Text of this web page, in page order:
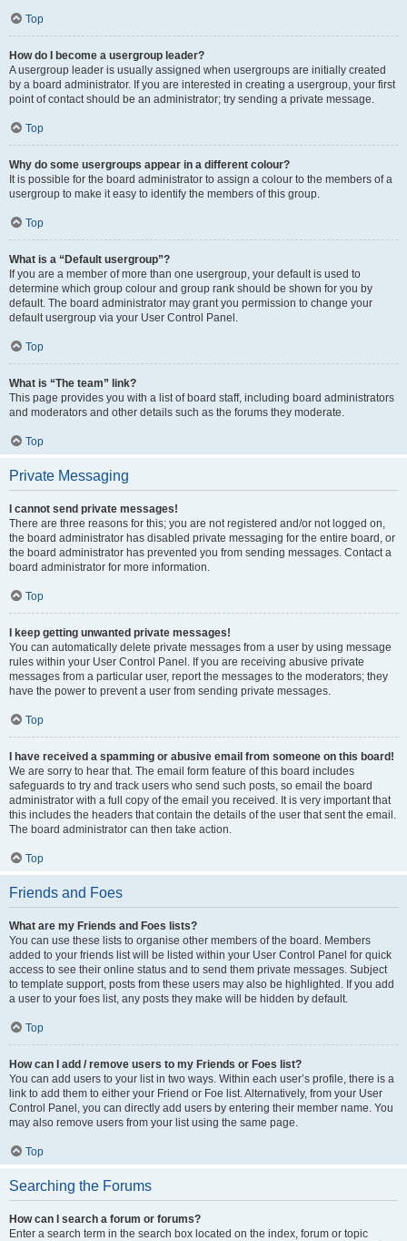
Top
How do I become a usergroup leader?
A usergroup leader is usually assigned when usergroups are initially created
by a board administrator. If you are interested in creating a usergroup, your first
point of contact should be an administrator; try sending a private message.
Top
Why do some usergroups appear in a different colour?
It is possible for the board administrator to assign a colour to the members of a
usergroup to make it easy to identify the members of this group.
Top
What is a “Default usergroup”?
If you are a member of more than one usergroup, your default is used to
determine which group colour and group rank should be shown for you by
default. The board administrator may grant you permission to change your
default usergroup via your User Control Panel.
Top
What is “The team” link?
This page provides you with a list of board staff, including board administrators
and moderators and other details such as the forums they moderate.
Top
Private Messaging
I cannot send private messages!
There are three reasons for this; you are not registered and/or not logged on,
the board administrator has disabled private messaging for the entire board, or
the board administrator has prevented you from sending messages. Contact a
board administrator for more information.
Top
I keep getting unwanted private messages!
You can automatically delete private messages from a user by using message
rules within your User Control Panel. If you are receiving abusive private
messages from a particular user, report the messages to the moderators; they
have the power to prevent a user from sending private messages.
Top
I have received a spamming or abusive email from someone on this board!
We are sorry to hear that. The email form feature of this board includes
safeguards to try and track users who send such posts, so email the board
administrator with a full copy of the email you received. It is very important that
this includes the headers that contain the details of the user that sent the email.
The board administrator can then take action.
Top
Friends and Foes
What are my Friends and Foes lists?
You can use these lists to organise other members of the board. Members
added to your friends list will be listed within your User Control Panel for quick
access to see their online status and to send them private messages. Subject
to template support, posts from these users may also be highlighted. If you add
a user to your foes list, any posts they make will be hidden by default.
Top
How can I add / remove users to my Friends or Foes list?
You can add users to your list in two ways. Within each user’s profile, there is a
link to add them to either your Friend or Foe list. Alternatively, from your User
Control Panel, you can directly add users by entering their member name. You
may also remove users from your list using the same page.
Top
Searching the Forums
How can I search a forum or forums?
Enter a search term in the search box located on the index, forum or topic